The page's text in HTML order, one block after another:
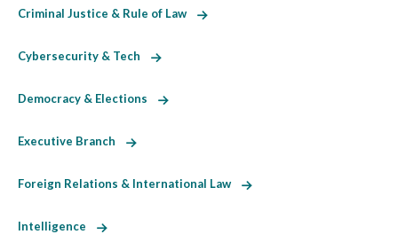
Criminal Justice & Rule of Law
Cybersecurity & Tech
Democracy & Elections
Executive Branch
Foreign Relations & International Law
Intelligence